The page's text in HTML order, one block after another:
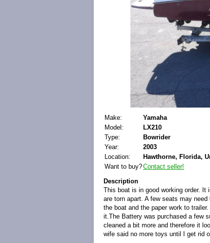
Make:
Yamaha
Model:
LX210
Type:
Bowrider
Year:
2003
Location:
Hawthorne, Florida,
Want to buy?Contact seller!
Description
This boat is in good working order.
are torn apart. A few seats may
the boat and the paper work to
it.The Battery was purchased a few
cleaned a bit more and therefore it
wife said no more toys until I get rid